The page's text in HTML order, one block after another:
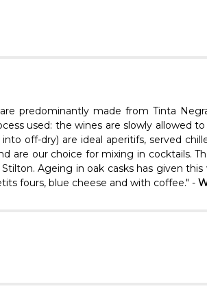
predominantly made from Tinta
used: the wines are slowly allowed
off-dry) are ideal aperitifs, served
our choice for mixing in cocktails.
Ageing in oak casks has given
fours, blue cheese and with coffee." -